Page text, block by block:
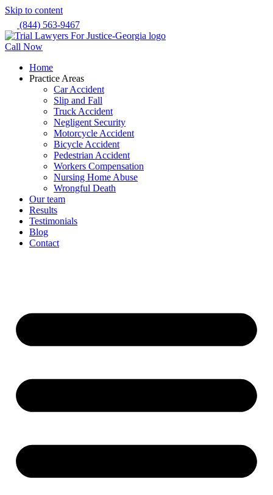
Skip to content
(844) 563-9467
Call Now
Home
Practice Areas
Car Accident
Slip and Fall
Truck Accident
Negligent Security
Motorcycle Accident
Bicycle Accident
Pedestrian Accident
Workers Compensation
Nursing Home Abuse
Wrongful Death
Our team
Results
Testimonials
Blog
Contact